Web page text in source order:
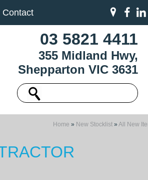
Contact
03 5821 4411
355 Midland Hwy,
Shepparton VIC 3631
Home » New Stocklist » All New